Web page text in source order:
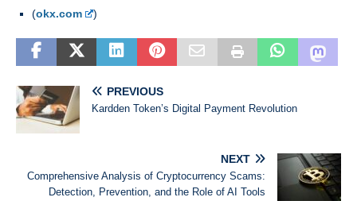
(okx.com )
PREVIOUS
Kardden Token’s Digital Payment Revolution
NEXT
Comprehensive Analysis of Cryptocurrency Scams:
Detection, Prevention, and the Role of AI Tools